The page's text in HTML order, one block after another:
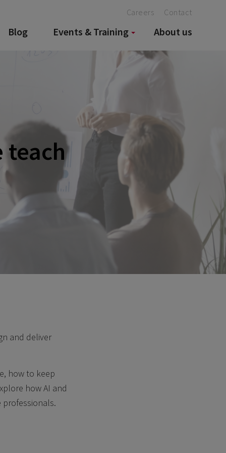
Blog Events & Training About us
Careers Contact
teach
and deliver
how to keep
how AI and